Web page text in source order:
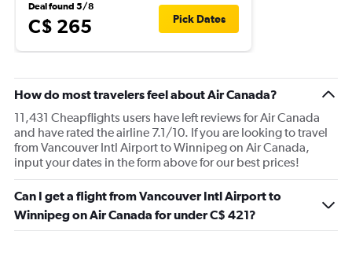
Deal found 5/8
C$ 265 Pick Dates
How do most travelers feel about Air Canada?
11,431 Cheapflights users have left reviews for Air Canada
and have rated the airline 7.1/10. If you are looking to travel
from Vancouver Intl Airport to Winnipeg on Air Canada,
input your dates in the form above for our best prices!
Can I get a flight from Vancouver Intl Airport to
Winnipeg on Air Canada for under C$ 421?